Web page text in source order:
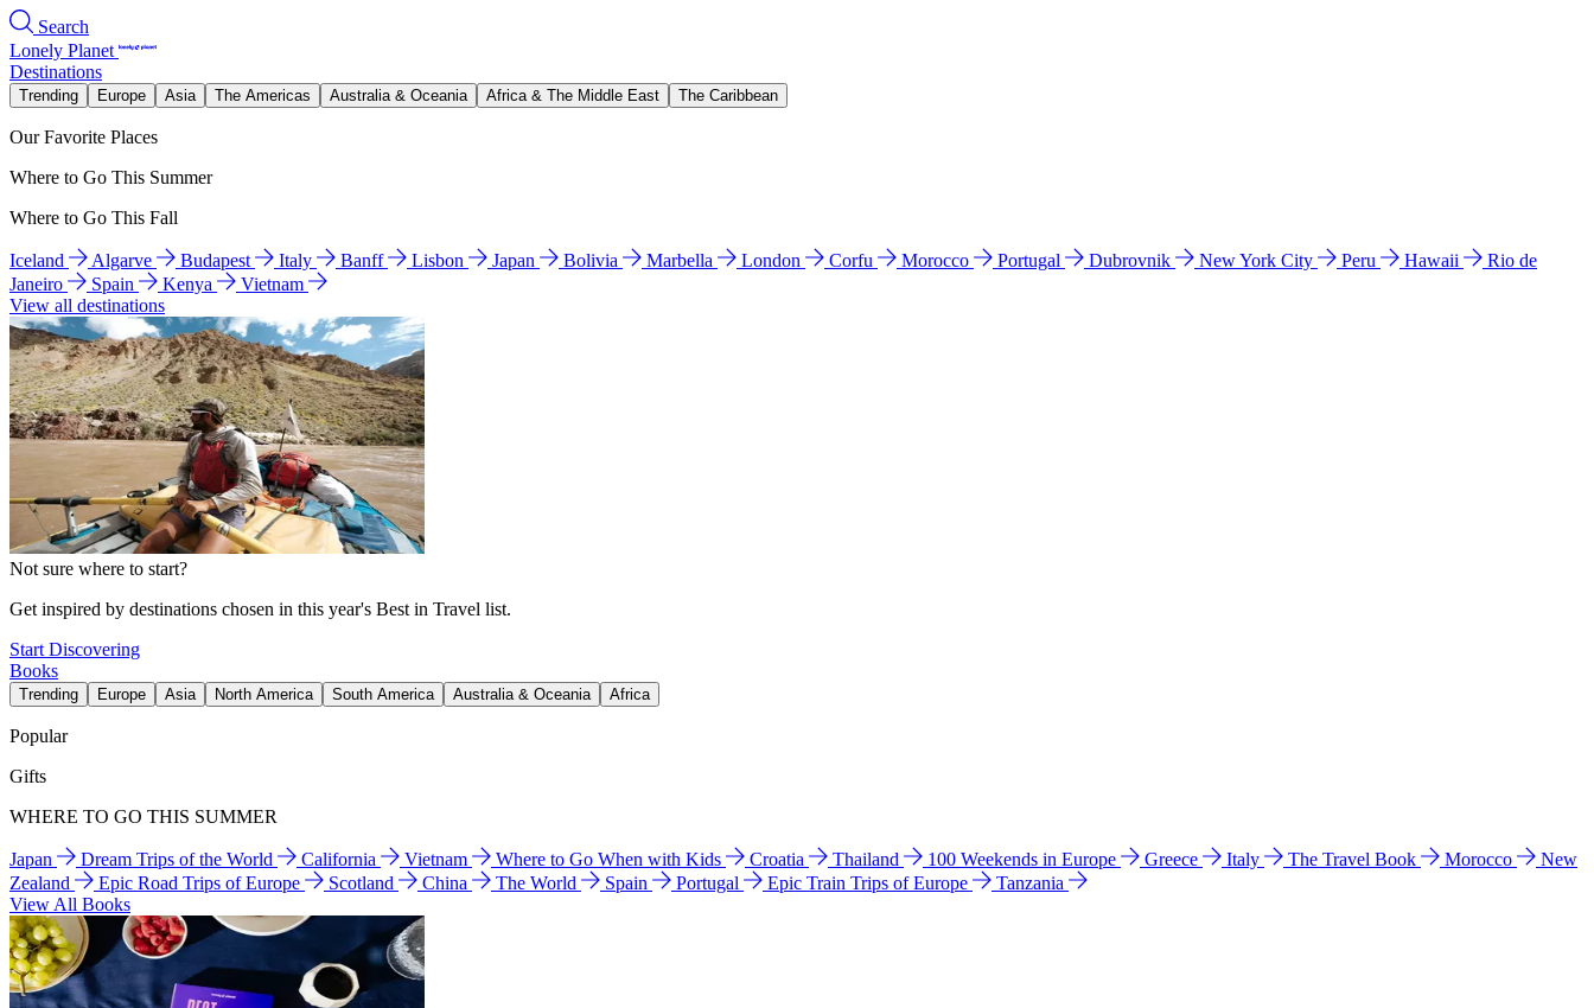
Search
Lonely Planet
Destinations
Trending Europe Asia The Americas Australia & Oceania Africa & The Middle East The Caribbean
Our Favorite Places
Where to Go This Summer
Where to Go This Fall
Iceland Algarve Budapest Italy Banff Lisbon Japan Bolivia Marbella London Corfu Morocco Portugal Dubrovnik New York City Peru Hawaii
Rio de
Janeiro
Spain Kenya
Vietnam
View all destinations
Not sure where to start?
Get inspired by destinations chosen in this year's Best in Travel list.
Start Discovering
Books
Trending Europe Asia North America South America Australia & Oceania Africa
Popular
Gifts
WHERE TO GO THIS SUMMER
Japan Dream Trips of the World California Vietnam Where to Go When with Kids Croatia Thailand 100 Weekends in Europe Greece Italy The Travel Book Morocco
New
Zealand
Epic Road Trips of Europe Scotland China The World Spain Portugal Epic Train Trips of Europe
Tanzania
View All Books